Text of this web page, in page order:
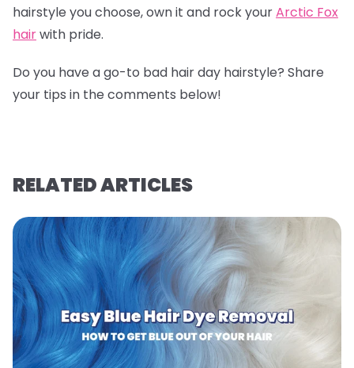
hairstyle you choose, own it and rock yourArctic Fox
hairwith pride.
Do you have a go-to bad hair day hairstyle? Share
your tips in the comments below!
RELATED ARTICLES